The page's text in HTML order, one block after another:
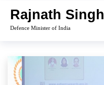
content
Rajnath Singh
Defence Minister of India